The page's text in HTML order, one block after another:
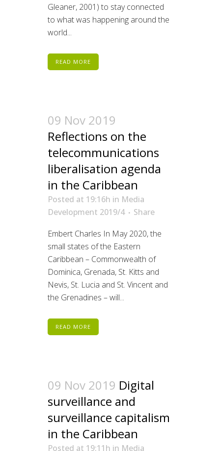
Gleaner, 2001) to stay connected
to what was happening around the
world...
READ MORE
09 Nov 2019
Reflections on the
telecommunications
liberalisation agenda
in the Caribbean
Posted at 19:16h in Media
Development 2019/4
Share
Embert Charles In May 2020, the
small states of the Eastern
Caribbean – Commonwealth of
Dominica, Grenada, St. Kitts and
Nevis, St. Lucia and St. Vincent and
the Grenadines – will...
READ MORE
09 Nov 2019 Digital
surveillance and
surveillance capitalism
in the Caribbean
Posted at 19:11h in Media